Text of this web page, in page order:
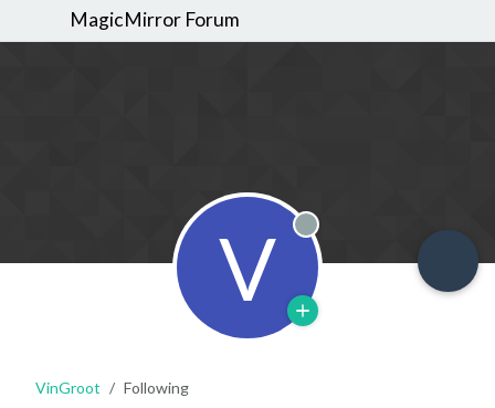
MagicMirror Forum
V Offline
VinGroot Following